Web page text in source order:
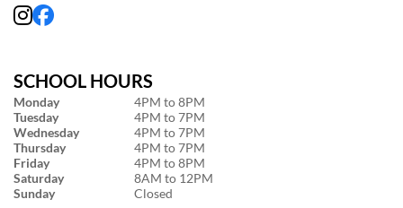
SCHOOL HOURS
Monday
4PM to 8PM
Tuesday
4PM to 7PM
Wednesday
4PM to 7PM
Thursday
4PM to 7PM
Friday
4PM to 8PM
Saturday
8AM to 12PM
Sunday
Closed